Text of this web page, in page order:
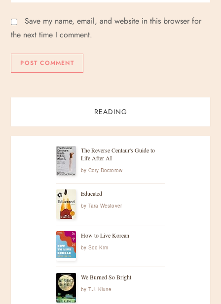
Save my name, email, and website in this browser for
the next time I comment.
READING
The Reverse Centaur's Guide to
Life After AI
by Cory Doctorow
Educated
by Tara Westover
How to Live Korean
by Soo Kim
We Burned So Bright
by T.J. Klune